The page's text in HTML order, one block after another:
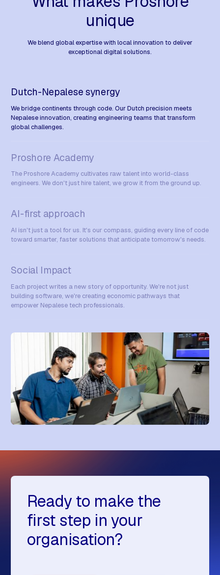
unique
We blend global expertise with local innovation to deliver
exceptional digital solutions.
Dutch-Nepalese synergy
We bridge continents through code. Our Dutch precision meets
Nepalese innovation, creating engineering teams that transform
global challenges.
Proshore Academy
The Proshore Academy cultivates raw talent into world-class
engineers. We don't just hire talent, we grow it from the ground up.
AI-first approach
AI isn't just a tool for us. It's our compass, guiding every line of code
toward smarter, faster solutions that anticipate tomorrow's needs.
Social Impact
Each project writes a new story of opportunity. We're not just
building software, we're creating economic pathways that
empower Nepalese tech professionals.
Ready to make the
first step in your
organisation?